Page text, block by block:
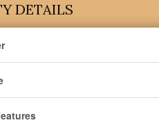
DETAILS